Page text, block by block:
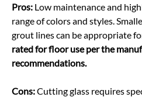
Pros: Low maintenance and
range of colors and styles.
grout lines can be appropriate
rated for floor use per the
recommendations.
Cons:Cutting glass requires